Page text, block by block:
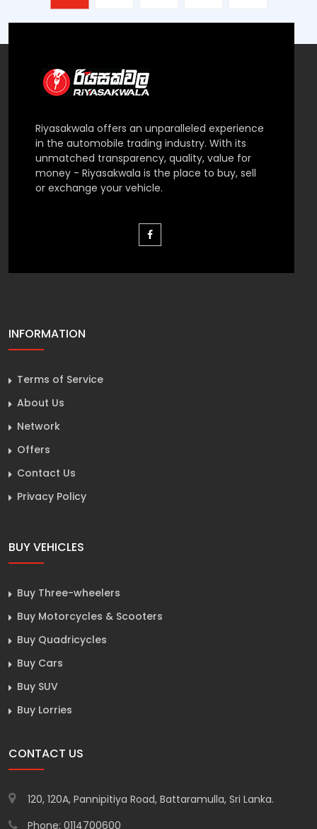
Riyasakwala offers an unparalleled experience
in the automobile trading industry. With its
unmatched transparency, quality, value for
money - Riyasakwala is the place to buy, sell
or exchange your vehicle.
INFORMATION
Terms of Service
About Us
Network
Offers
Contact Us
Privacy Policy
BUY VEHICLES
Buy Three-wheelers
Buy Motorcycles & Scooters
Buy Quadricycles
Buy Cars
Buy SUV
Buy Lorries
CONTACT US
120, 120A, Pannipitiya Road, Battaramulla, Sri Lanka.
Phone: 0114700600